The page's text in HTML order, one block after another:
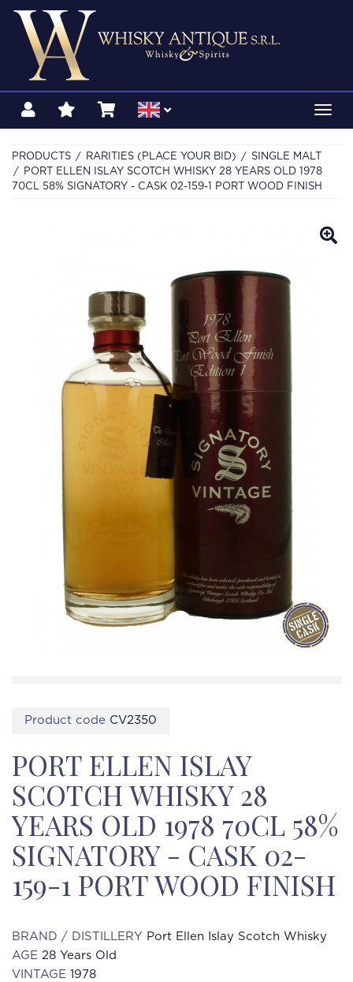
PRODUCTS RARITIES (PLACE YOUR BID)
SINGLE MALT
PORT ELLEN ISLAY SCOTCH WHISKY 28 YEARS OLD 1978
70CL 58% SIGNATORY - CASK 02-159-1 PORT WOOD FINISH
Product code CV2350
PORT ELLEN ISLAY
SCOTCH WHISKY 28
YEARS OLD 1978 70CL 58%
SIGNATORY - CASK 02-
159-1 PORT WOOD FINISH
BRAND / DISTILLERY Port Ellen Islay Scotch Whisky
AGE 28 Years Old
VINTAGE 1978